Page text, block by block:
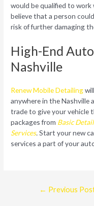
would be qualified to
believe that a person
risk of further damaging
High-End
Nashville
Renew Mobile Detailing
anywhere in the Nashville
trade to give your vehicle
packages from Basic
Services.Start your new
services a part of your
← Previous